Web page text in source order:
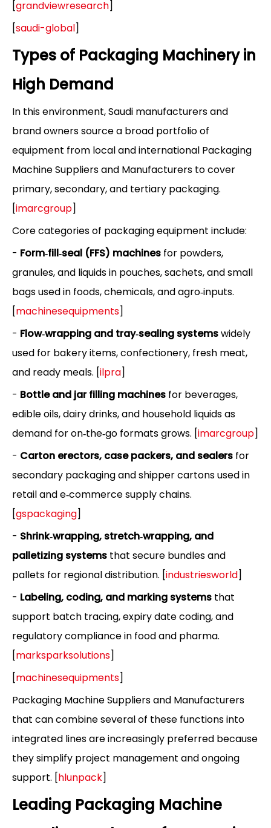
[grandviewresearch]
[saudi-global]
Types of Packaging Machinery in
High Demand
In this environment, Saudi manufacturers and
brand owners source a broad portfolio of
equipment from local and international Packaging
Machine Suppliers and Manufacturers to cover
primary, secondary, and tertiary packaging.
[imarcgroup]
Core categories of packaging equipment include:
- Form‑fill‑seal (FFS) machines for powders,
granules, and liquids in pouches, sachets, and small
bags used in foods, chemicals, and agro‑inputs.
[machinesequipments]
- Flow‑wrapping and tray‑sealing systemswidely
used for bakery items, confectionery, fresh meat,
and ready meals. [ilpra]
- Bottle and jar filling machines for beverages,
edible oils, dairy drinks, and household liquids as
demand for on‑the‑go formats grows. [imarcgroup]
- Carton erectors, case packers, and sealers for
secondary packaging and shipper cartons used in
retail and e‑commerce supply chains.
[gspackaging]
- Shrink‑wrapping, stretch‑wrapping, and
palletizing systems that secure bundles and
pallets for regional distribution. [industriesworld]
- Labeling, coding, and marking systems that
support batch tracing, expiry date coding, and
regulatory compliance in food and pharma.
[marksparksolutions]
[machinesequipments]
Packaging Machine Suppliers and Manufacturers
that can combine several of these functions into
integrated lines are increasingly preferred because
they simplify project management and ongoing
support. [hlunpack]
Leading Packaging Machine